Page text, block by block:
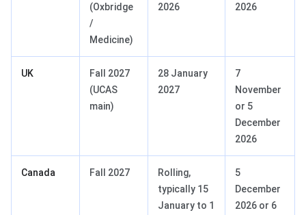
(Oxbridge
/
Medicine)
2026
2026
UK
Fall 2027
(UCAS
main)
28 January
2027
7
November
or 5
December
2026
Canada Fall 2027
Rolling,
typically 15
January to 1
5
December
2026 or 6